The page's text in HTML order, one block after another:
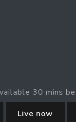
30 mins
Live now